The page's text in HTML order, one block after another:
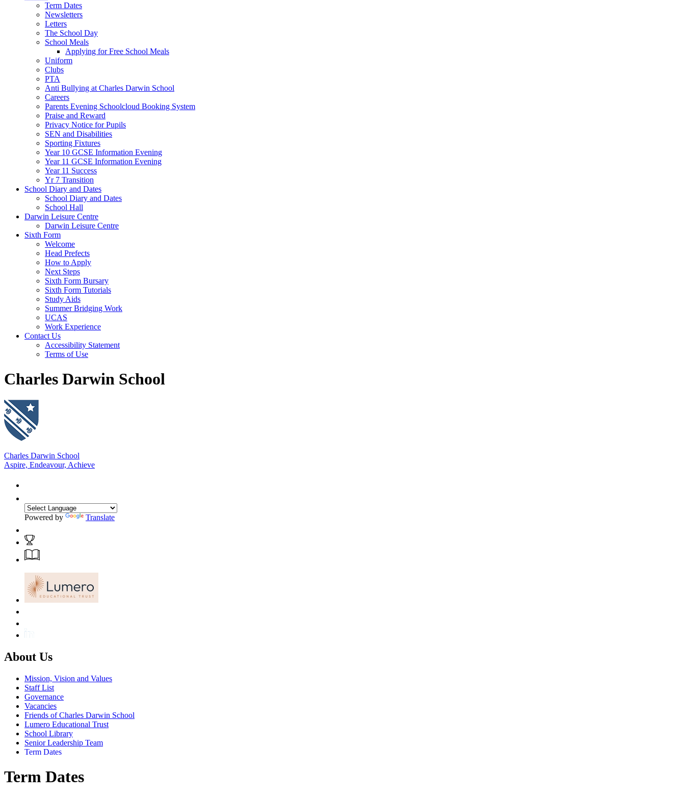
Term Dates
Newsletters
Letters
The School Day
School Meals
Applying for Free School Meals
Uniform
Clubs
PTA
Anti Bullying at Charles Darwin School
Careers
Parents Evening Schoolcloud Booking System
Praise and Reward
Privacy Notice for Pupils
SEN and Disabilities
Sporting Fixtures
Year 10 GCSE Information Evening
Year 11 GCSE Information Evening
Year 11 Success
Yr 7 Transition
School Diary and Dates
School Diary and Dates
School Hall
Darwin Leisure Centre
Darwin Leisure Centre
Sixth Form
Welcome
Head Prefects
How to Apply
Next Steps
Sixth Form Bursary
Sixth Form Tutorials
Study Aids
Summer Bridging Work
UCAS
Work Experience
Contact Us
Accessibility Statement
Terms of Use
Charles Darwin School
Charles Darwin School
Aspire, Endeavour, Achieve
Powered by Translate
About Us
Mission, Vision and Values
Staff List
Governance
Vacancies
Friends of Charles Darwin School
Lumero Educational Trust
School Library
Senior Leadership Team
Term Dates
Term Dates